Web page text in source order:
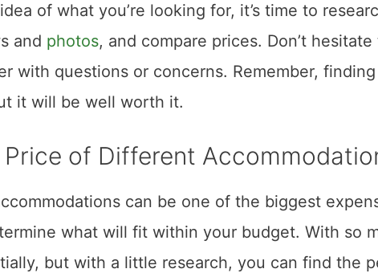
of what you’re looking for, it’s time to
and photos, and compare prices. Don’t
with questions or concerns. Remember,
it will be well worth it.
of Different
can be one of the biggest
what will fit within your budget. With so
but with a little research, you can find the